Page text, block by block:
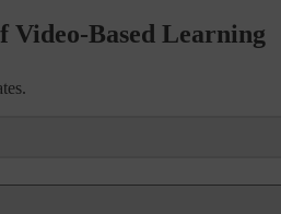
Video-Based Learning